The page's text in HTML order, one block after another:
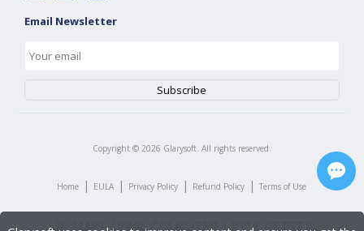
Email Newsletter
Copyright © 2026 Glarysoft. All rights reserved.
Home | EULA | Privacy Policy | Refund Policy | Terms of Use